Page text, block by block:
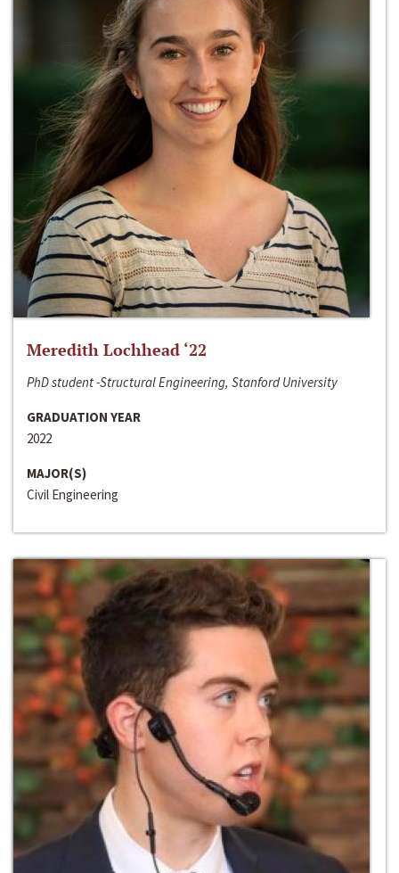
Meredith Lochhead ‘22
PhD student -Structural Engineering, Stanford University
GRADUATION YEAR
2022
MAJOR(S)
Civil Engineering